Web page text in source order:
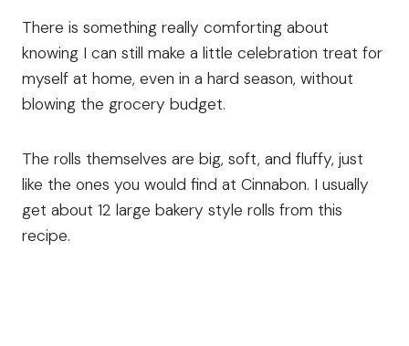
There is something really comforting about
knowing I can still make a little celebration treat for
myself at home, even in a hard season, without
blowing the grocery budget.
The rolls themselves are big, soft, and fluffy, just
like the ones you would find at Cinnabon. I usually
get about 12 large bakery style rolls from this
recipe.